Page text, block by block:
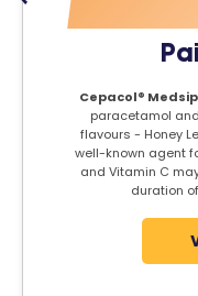
Cepacol® Medsip
paracetamol
flavours - Honey
well-known agent
and Vitamin C
duration